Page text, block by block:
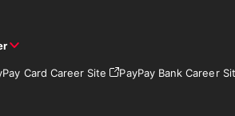
Card Career Site PayPay Bank Career